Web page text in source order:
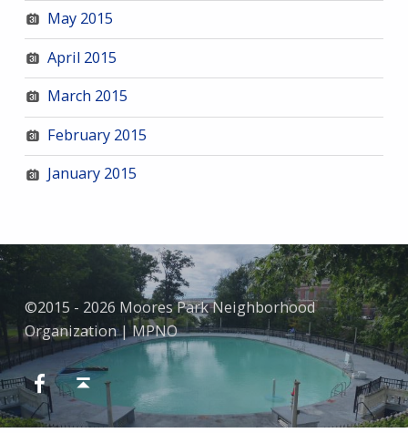
May 2015
April 2015
March 2015
February 2015
January 2015
©2015 - 2026 Moores Park Neighborhood
Organization | MPNO
Facebook
Back to top ↑